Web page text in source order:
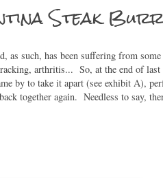
Steak
as such, has been suffering from
arthritis... So, at the end of last
by to take it apart (see exhibit A),
together again. Needless to say,